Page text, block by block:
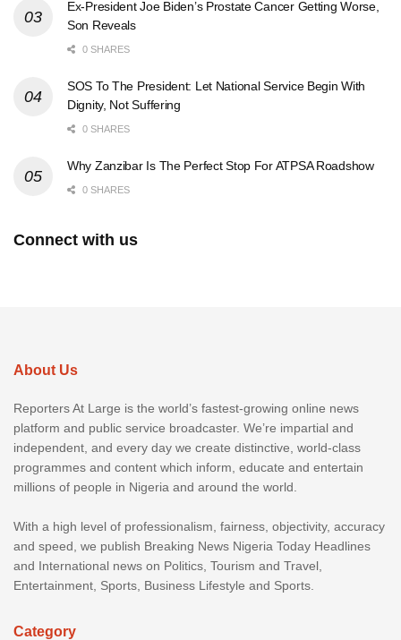
Ex-President Joe Biden’s Prostate Cancer Getting Worse,
Son Reveals
0 SHARES
SOS To The President: Let National Service Begin With
Dignity, Not Suffering
0 SHARES
Why Zanzibar Is The Perfect Stop For ATPSA Roadshow
0 SHARES
Connect with us
About Us
Reporters At Large is the world’s fastest-growing online news
platform and public service broadcaster. We’re impartial and
independent, and every day we create distinctive, world-class
programmes and content which inform, educate and entertain
millions of people in Nigeria and around the world.
With a high level of professionalism, fairness, objectivity, accuracy
and speed, we publish Breaking News Nigeria Today Headlines
and International news on Politics, Tourism and Travel,
Entertainment, Sports, Business Lifestyle and Sports.
Category